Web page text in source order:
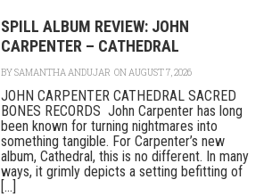
SPILL ALBUM REVIEW: JOHN
CARPENTER – CATHEDRAL
BYSAMANTHA ANDUJAR ON AUGUST 7, 2026
JOHN CARPENTER CATHEDRAL SACRED
BONES RECORDS John Carpenter has long
been known for turning nightmares into
something tangible. For Carpenter’s new
album, Cathedral, this is no different. In many
ways, it grimly depicts a setting befitting of
[...]